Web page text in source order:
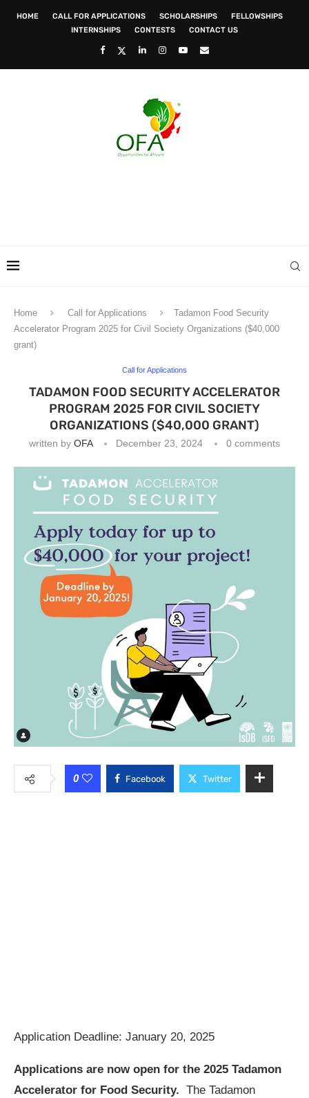
HOME CALL FOR APPLICATIONS SCHOLARSHIPS
FELLOWSHIPS
INTERNSHIPS
CONTESTS CONTACT US
Home Call for Applications
Tadamon Food Security
Accelerator Program 2025 for Civil Society Organizations ($40,000
grant)
Call for Applications
TADAMON FOOD SECURITY ACCELERATOR
PROGRAM 2025 FOR CIVIL SOCIETY
ORGANIZATIONS ($40,000 GRANT)
written by OFA December 23, 2024 0 comments
0 Facebook Twitter
Application Deadline: January 20, 2025
Applications are now open for the 2025 Tadamon
Accelerator for Food Security. The Tadamon